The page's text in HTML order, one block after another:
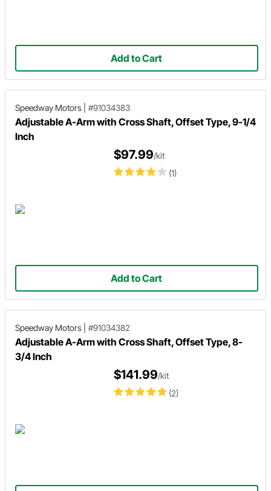
Add to Cart
Speedway Motors #91034383
Adjustable A-Arm with Cross Shaft, Offset Type, 9-1/4
Inch
(1)
$97.99/kit
Add to Cart
Speedway Motors #91034382
Adjustable A-Arm with Cross Shaft, Offset Type, 8-
3/4 Inch
(2)
$141.99/kit